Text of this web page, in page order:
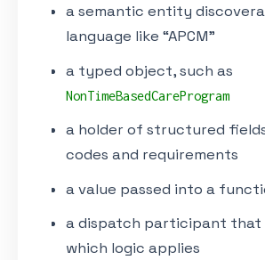
a semantic entity
language like “APCM”
a typed object, such as
NonTimeBasedCareProgram
a holder of structured
codes and requirements
a value passed into a
a dispatch participant that
which logic applies